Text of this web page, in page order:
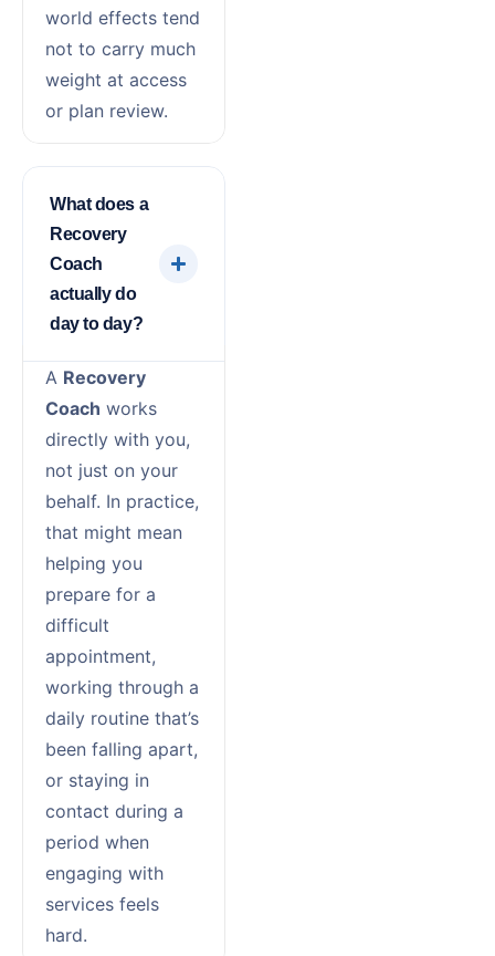
world effects tend
not to carry much
weight at access
or plan review.
What does a
Recovery
Coach
actually do
day to day?
A Recovery
Coach works
directly with you,
not just on your
behalf. In practice,
that might mean
helping you
prepare for a
difficult
appointment,
working through a
daily routine that’s
been falling apart,
or staying in
contact during a
period when
engaging with
services feels
hard.